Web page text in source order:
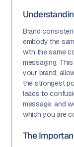
Brand
embody the
with the same
messaging.
your brand,
the strongest
leads to
message, and
which you are
The